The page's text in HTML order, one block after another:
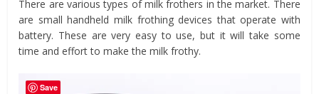
There are various types of milk frothers in the market. There
are small handheld milk frothing devices that operate with
battery. These are very easy to use, but it will take some
time and effort to make the milk frothy.
Save